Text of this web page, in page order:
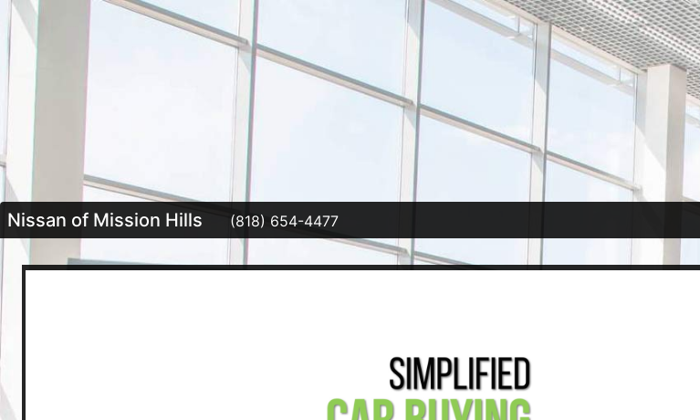
Nissan of Mission Hills (818) 654-4477